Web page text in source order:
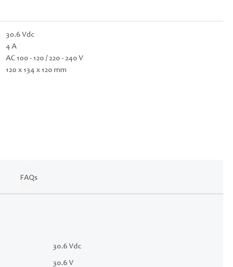
30.6 Vdc
4 A
AC 100 - 120 / 220 - 240 V
120 x 134 x 120 mm
30.6 Vdc
30.6 V
FAQs